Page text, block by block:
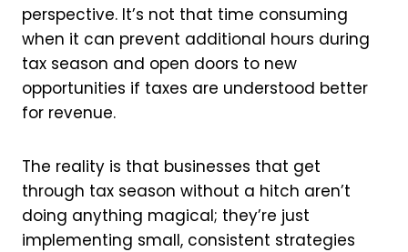
perspective. It’s not that time consuming
when it can prevent additional hours during
tax season and open doors to new
opportunities if taxes are understood better
for revenue.
The reality is that businesses that get
through tax season without a hitch aren’t
doing anything magical; they’re just
implementing small, consistent strategies